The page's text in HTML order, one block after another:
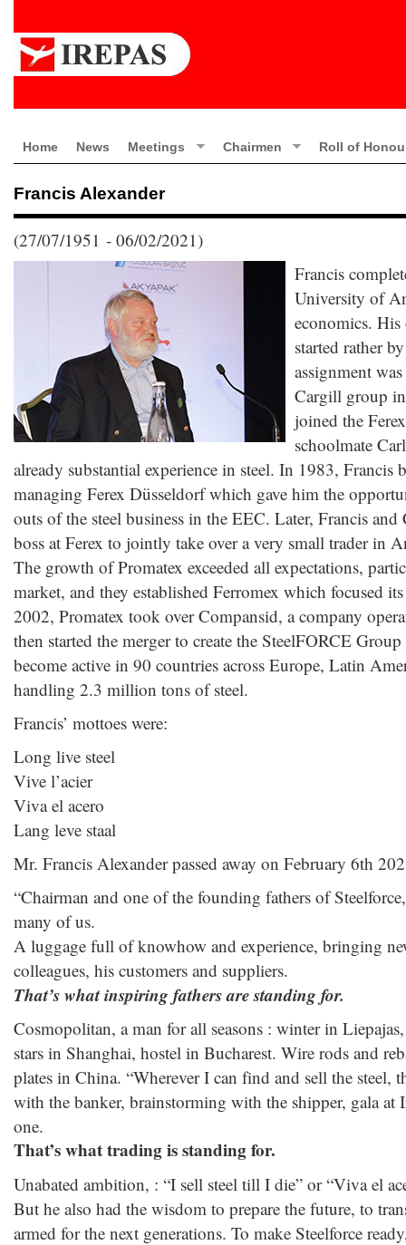
Home News Meetings Chairmen Roll of
Francis Alexander
(27/07/1951 - 06/02/2021)
Francis
University of
economics. His
started rather
assignment
Cargill group
joined the
schoolmate
already substantial experience in steel. In 1983, Francis
managing Ferex Düsseldorf which gave him the
outs of the steel business in the EEC. Later, Francis
boss at Ferex to jointly take over a very small trader in
The growth of Promatex exceeded all expectations,
market, and they established Ferromex which focused
2002, Promatex took over Compansid, a company
then started the merger to create the SteelFORCE
become active in 90 countries across Europe, Latin
handling 2.3 million tons of steel.
Francis’ mottoes were:
Long live steel
Vive l’acier
Viva el acero
Lang leve staal
Mr. Francis Alexander passed away on February 6th
“Chairman and one of the founding fathers of
many of us.
A luggage full of knowhow and experience, bringing
colleagues, his customers and suppliers.
That’s what inspiring fathers are standing for.
Cosmopolitan, a man for all seasons : winter in
stars in Shanghai, hostel in Bucharest. Wire rods and
plates in China. “Wherever I can find and sell the steel,
with the banker, brainstorming with the shipper, gala at
one.
That’s what trading is standing for.
Unabated ambition, : “I sell steel till I die” or “Viva el
But he also had the wisdom to prepare the future, to
armed for the next generations. To make Steelforce